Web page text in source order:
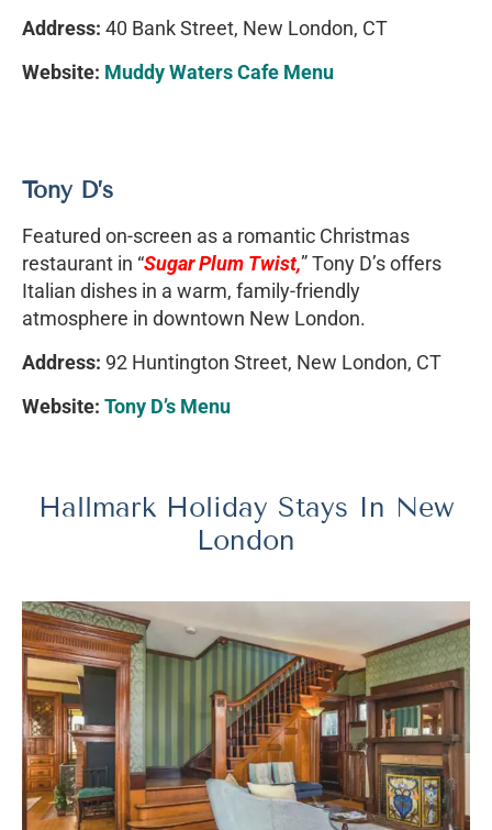
Address: 40 Bank Street, New London, CT
Website: Muddy Waters Cafe Menu
Tony D’s
Featured on-screen as a romantic Christmas
restaurant in “Sugar Plum Twist,” Tony D’s offers
Italian dishes in a warm, family-friendly
atmosphere in downtown New London.
Address: 92 Huntington Street, New London, CT
Website: Tony D’s Menu
Hallmark Holiday Stays In New
London